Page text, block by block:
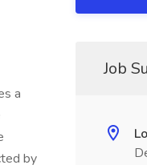
a
by
Job